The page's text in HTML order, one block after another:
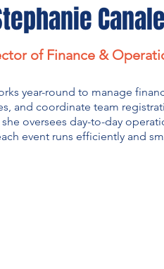
of Finance &
year-round to manage
and coordinate team
oversees day-to-day
event runs efficiently and